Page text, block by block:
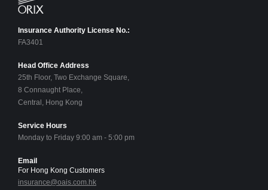
Insurance Authority License No.:
FA3401
Head Office Address
25th Floor, Two Exchange Square,
8 Connaught Place,
Central, Hong Kong
Service Hours
Monday to Friday 9:00 am - 5:00 pm
Email
For Hong Kong Customers
insurance@oais.com.hk